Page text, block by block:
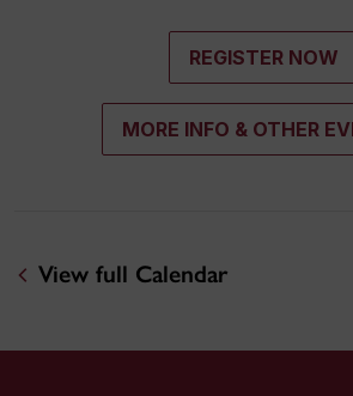
REGISTER NOW
MORE INFO & OTHER
View full Calendar